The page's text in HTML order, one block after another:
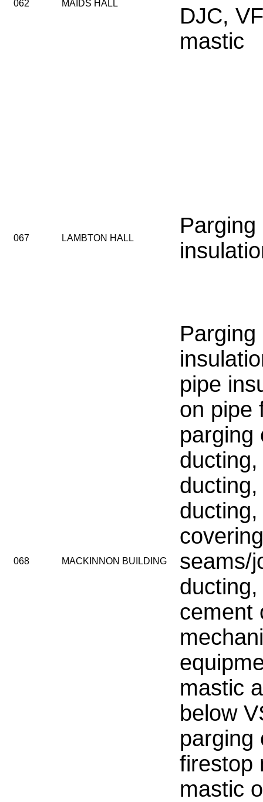
062 MAIDS HALL
DJC,
mastic
067 LAMBTON HALL
068 MACKINNON BUILDING
pipe
on pipe
parging
covering
seams/
cement
mastic
below
parging
firestop
mastic